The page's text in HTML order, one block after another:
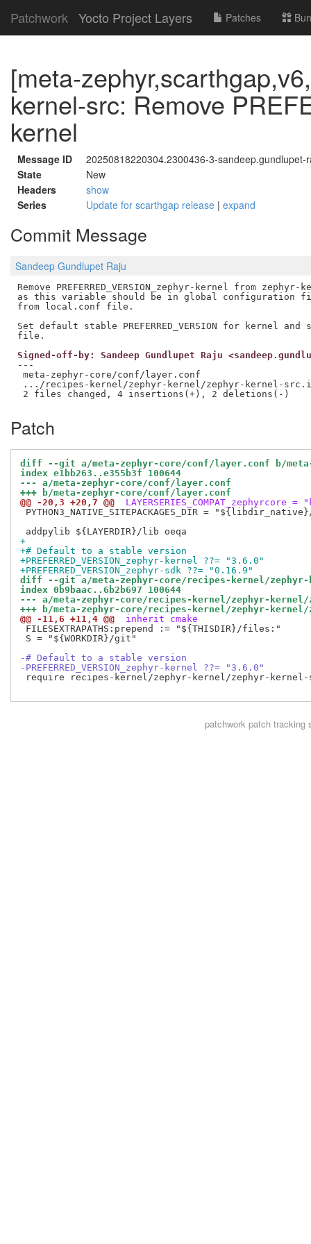
Patchwork Yocto Project Layers Patches
[meta-
kernel-src: Remove
kernel
Message ID
20250818220304.2300436-3-sandeep.gundlupet-
State
New
Headers
show
Series
Update for scarthgap release | expand
Commit Message
Sandeep Gundlupet Raju
Remove PREFERRED_VERSION_zephyr-kernel from
as this variable should be in global configuration
from local.conf file.
Set default stable PREFERRED_VERSION for kernel
Signed-off-by: Sandeep Gundlupet Raju
---
meta-zephyr-core/conf/layer.conf
.../recipes-kernel/zephyr-kernel/zephyr-kernel-
Patch
diff --git a/meta-zephyr-core/conf/layer.conf b/
index e1bb263..e355b3f 100644
--- a/meta-zephyr-core/conf/layer.conf
+++ b/meta-zephyr-core/conf/layer.conf
@@ -20,3 +20,7 @@
PYTHON3_NATIVE_SITEPACKAGES_DIR =
+
+# Default to a stable version
+PREFERRED_VERSION_zephyr-kernel ??= "3.6.0"
+PREFERRED_VERSION_zephyr-sdk ??= "0.16.9"
diff --git a/meta-zephyr-core/recipes-kernel/
index 0b9baac..6b2b697 100644
--- a/meta-zephyr-core/recipes-kernel/zephyr-
+++ b/meta-zephyr-core/recipes-kernel/zephyr-
@@ -11,6 +11,4 @@
inherit cmake
FILESEXTRAPATHS:prepend := "${THISDIR}/files:"
S = "${WORKDIR}/git"
-# Default to a stable version
-PREFERRED_VERSION_zephyr-kernel ??= "3.6.0"
require recipes-kernel/zephyr-kernel/zephyr-kernel-
patchworkpatch tracking